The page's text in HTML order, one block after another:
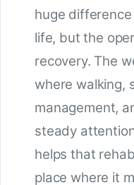
huge
life, but the
recovery. The
where walking,
management,
steady
helps that
place where it